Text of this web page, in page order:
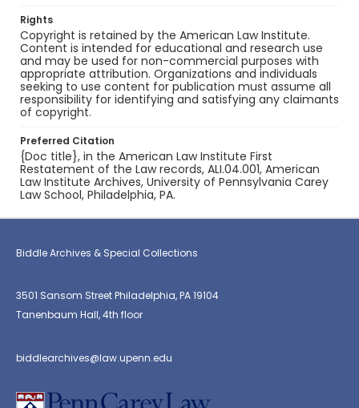
Rights
Copyright is retained by the American Law Institute.
Content is intended for educational and research use
and may be used for non-commercial purposes with
appropriate attribution. Organizations and individuals
seeking to use content for publication must assume all
responsibility for identifying and satisfying any claimants
of copyright.
Preferred Citation
{Doc title}, in the American Law Institute First
Restatement of the Law records, ALI.04.001, American
Law Institute Archives, University of Pennsylvania Carey
Law School, Philadelphia, PA.
Biddle Archives & Special Collections
3501 Sansom Street Philadelphia, PA 19104
Tanenbaum Hall, 4th floor
biddlearchives@law.upenn.edu